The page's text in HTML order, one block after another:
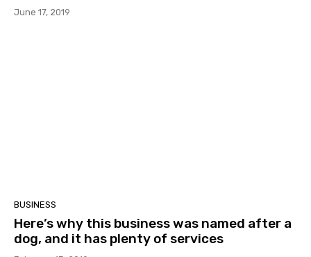
June 17, 2019
BUSINESS
Here’s why this business was named after a
dog, and it has plenty of services